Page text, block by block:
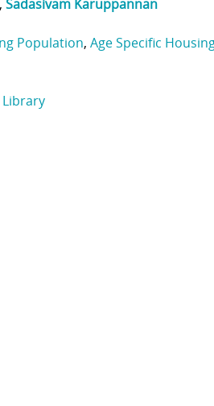
, Sadasivam Karuppannan
Population, Age Specific